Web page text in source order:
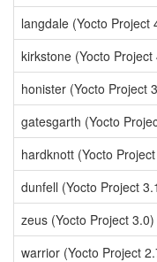
langdale (Yocto Project
kirkstone (Yocto Project
honister (Yocto Project
gatesgarth (Yocto
hardknott (Yocto
dunfell (Yocto Project
zeus (Yocto Project 3.0)
warrior (Yocto Project